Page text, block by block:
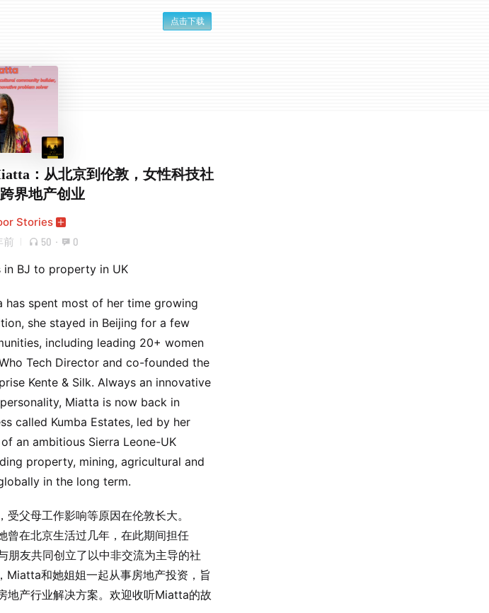
点击下载
：从北京到伦敦，女性科技社
界地产创业
Stories
前 50 · 0
in BJ to property in UK
has spent most of her time growing
she stayed in Beijing for a few
including leading 20+ women
Tech Director and co-founded the
Kente & Silk. Always an innovative
Miatta is now back in
called Kumba Estates, led by her
an ambitious Sierra Leone-UK
property, mining, agricultural and
in the long term.
父母工作影响等原因在伦敦长大。
在北京生活过几年，在此期间担任
友共同创立了以中非交流为主导的社
Miatta和她姐姐一起从事房地产投资，旨
地产行业解决方案。欢迎收听Miatta的故